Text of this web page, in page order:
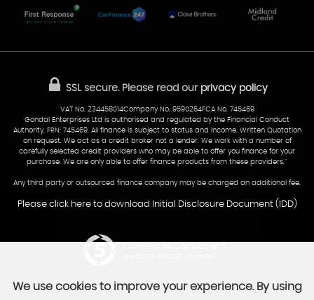
CF24 5HQ
07538 923999
AA Dealer Promise AA Warranty
SSL secure.Please read our privacy policy
VAT No. 234458014Company No. 9590264FCA No. 745469
Gondal Enterprises Ltd is authorised and regulated by the Financial Conduct
Authority, FRN: 745469. All finance is subject to status and income. Written Quotation
on request. We act as a credit broker not a lender. We work with a number of
carefully selected credit providers who may be able to offer you finance for your
purchase. We are only able to offer finance products from these providers.''
Any third party or outsourced finance company may be charged an additional fee.
Please click here to download Initial Disclosure Document (IDD)
We use cookies to improve your experience. By using